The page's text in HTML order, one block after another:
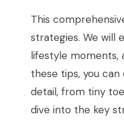
This
strategies. We will
lifestyle moments,
these tips, you
detail, from tiny
dive into the key